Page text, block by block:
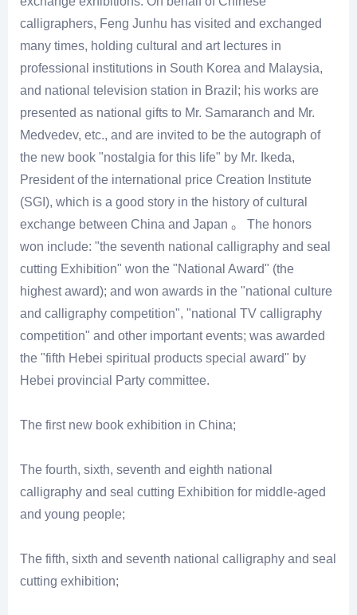
calligraphers, Feng Junhu has visited and exchanged
many times, holding cultural and art lectures in
professional institutions in South Korea and Malaysia,
and national television station in Brazil; his works are
presented as national gifts to Mr. Samaranch and Mr.
Medvedev, etc., and are invited to be the autograph of
the new book "nostalgia for this life" by Mr. Ikeda,
President of the international price Creation Institute
(SGI), which is a good story in the history of cultural
exchange between China and Japan 。 The honors
won include: "the seventh national calligraphy and seal
cutting Exhibition" won the "National Award" (the
highest award); and won awards in the "national culture
and calligraphy competition", "national TV calligraphy
competition" and other important events; was awarded
the "fifth Hebei spiritual products special award" by
Hebei provincial Party committee.
The first new book exhibition in China;
The fourth, sixth, seventh and eighth national
calligraphy and seal cutting Exhibition for middle-aged
and young people;
The fifth, sixth and seventh national calligraphy and seal
cutting exhibition;